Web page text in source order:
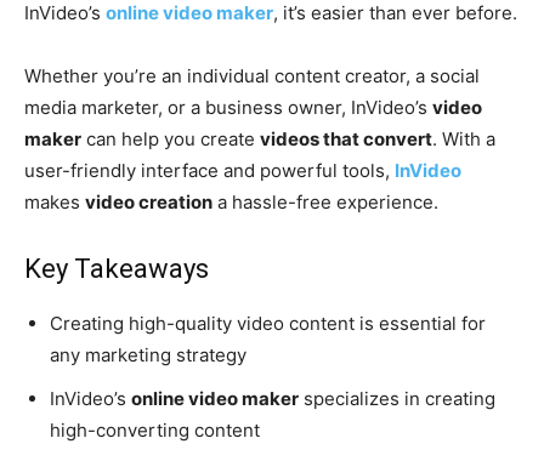
InVideo’s online video maker, it’s easier than ever before.
Whether you’re an individual content creator, a social
media marketer, or a business owner, InVideo’s video
maker can help you create videos that convert. With a
user-friendly interface and powerful tools, InVideo
makes video creation a hassle-free experience.
Key Takeaways
Creating high-quality video content is essential for
any marketing strategy
InVideo’s online video maker specializes in creating
high-converting content